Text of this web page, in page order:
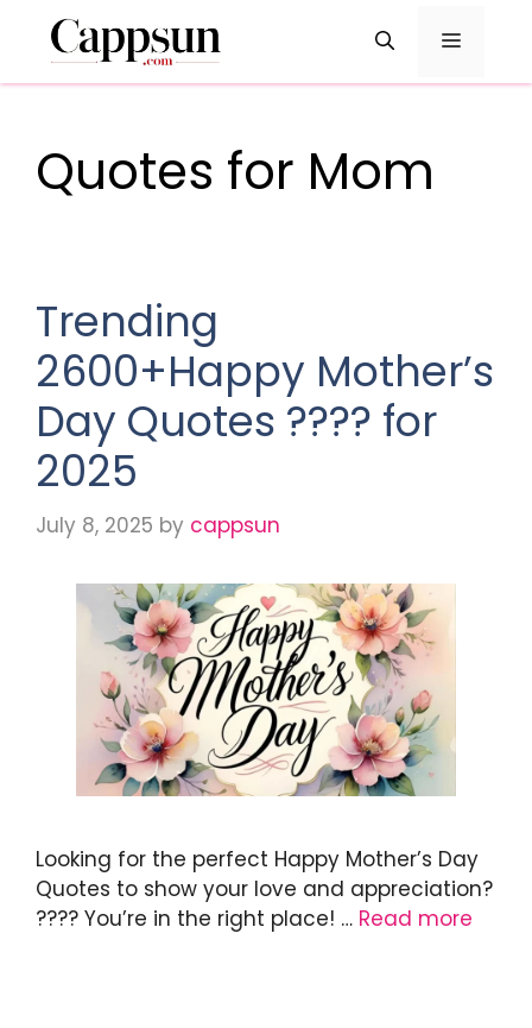
content
Menu
Quotes for Mom
Trending
2600+Happy Mother’s
Day Quotes ???? for
2025
July 8, 2025 by cappsun
Looking for the perfect Happy Mother’s Day
Quotes to show your love and appreciation?
???? You’re in the right place! … Read more